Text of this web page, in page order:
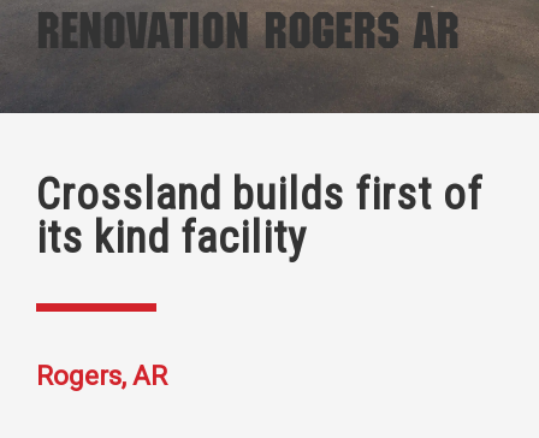
Renovation Rogers AR
Crossland builds first of
its kind facility
Rogers, AR